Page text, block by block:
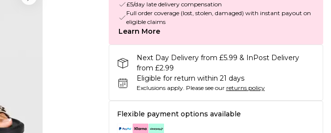
£5/day late delivery compensation
Full order coverage (lost, stolen, damaged) with instant payout on
eligible claims
Learn More
Next Day Delivery from £5.99 & InPost Delivery
from £2.99
Eligible for return within 21 days
Exclusions apply. Please see our returns policy
Flexible payment options available